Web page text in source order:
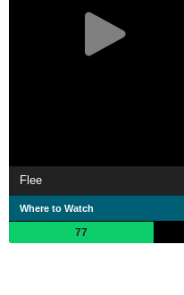
Flee
Where to Watch
77